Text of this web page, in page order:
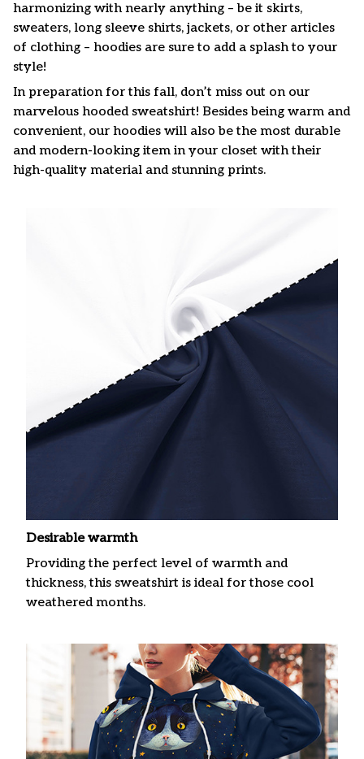
harmonizing with nearly anything – be it skirts,
sweaters, long sleeve shirts, jackets, or other articles
of clothing – hoodies are sure to add a splash to your
style!
In preparation for this fall, don’t miss out on our
marvelous hooded sweatshirt! Besides being warm and
convenient, our hoodies will also be the most durable
and modern-looking item in your closet with their
high-quality material and stunning prints.
Desirable warmth
Providing the perfect level of warmth and
thickness, this sweatshirt is ideal for those cool
weathered months.